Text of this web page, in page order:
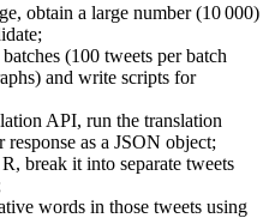
obtain a large number (10 000)
(100 tweets per batch
and write scripts for
API, run the translation
as a JSON object;
break it into separate tweets
words in those tweets using